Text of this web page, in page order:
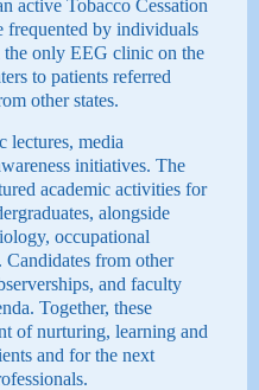
active Tobacco Cessation
frequented by individuals
the only EEG clinic on the
to patients referred
other states.
lectures, media
initiatives. The
academic activities for
alongside
occupational
Candidates from other
and faculty
Together, these
of nurturing, learning and
and for the next